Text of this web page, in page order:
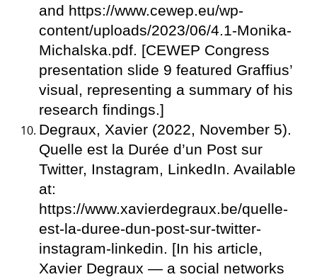
and https://www.cewep.eu/wp-
content/uploads/2023/06/4.1-Monika-
Michalska.pdf. [CEWEP Congress
presentation slide 9 featured Graffius’
visual, representing a summary of his
research findings.]
Degraux, Xavier (2022, November 5).
Quelle est la Durée d’un Post sur
Twitter, Instagram, LinkedIn. Available
at:
https://www.xavierdegraux.be/quelle-
est-la-duree-dun-post-sur-twitter-
instagram-linkedin. [In his article,
Xavier Degraux — a social networks